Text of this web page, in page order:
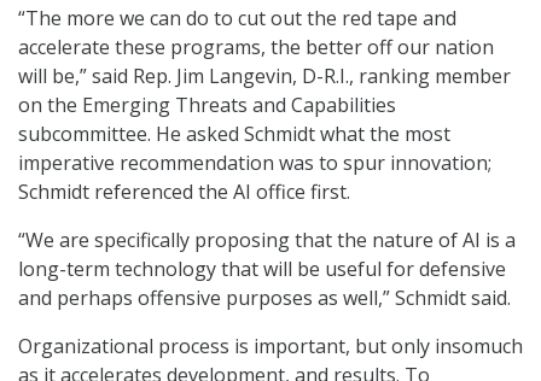
“The more we can do to cut out the red tape and
accelerate these programs, the better off our nation
will be,” said Rep. Jim Langevin, D-R.I., ranking member
on the Emerging Threats and Capabilities
subcommittee. He asked Schmidt what the most
imperative recommendation was to spur innovation;
Schmidt referenced the AI office first.
“We are specifically proposing that the nature of AI is a
long-term technology that will be useful for defensive
and perhaps offensive purposes as well,” Schmidt said.
Organizational process is important, but only insomuch
as it accelerates development, and results. To